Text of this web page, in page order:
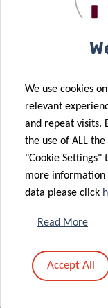
LIH General
We use cookies
relevant
and repeat visits.
the use of ALL
"Cookie Settings"
more information
data please click
Read More
Accept All